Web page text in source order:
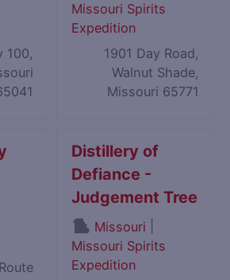
100,
Missouri Spirits
Expedition
1901 Day Road,
Walnut Shade,
Missouri 65771
Distillery of
Defiance -
Judgement Tree
Missouri
Missouri Spirits
Expedition